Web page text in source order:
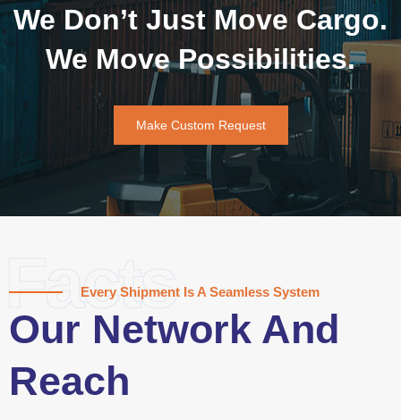
We Don’t Just Move Cargo.
We Move Possibilities.
Make Custom Request
Facts
Every Shipment Is A Seamless System
Our Network And
Reach